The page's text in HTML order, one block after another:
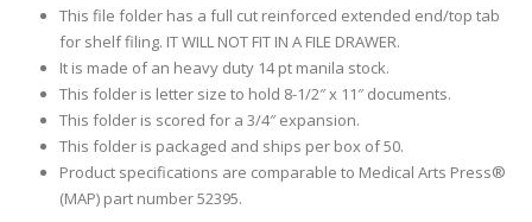
This file folder has a full cut reinforced extended end/top tab
for shelf filing. IT WILL NOT FIT IN A FILE DRAWER.
It is made of an heavy duty 14 pt manila stock.
This folder is letter size to hold 8-1/2″ x 11″ documents.
This folder is scored for a 3/4″ expansion.
This folder is packaged and ships per box of 50.
Product specifications are comparable to Medical Arts Press®
(MAP) part number 52395.